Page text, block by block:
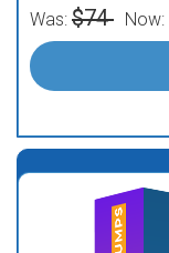
Was: $74 Now: